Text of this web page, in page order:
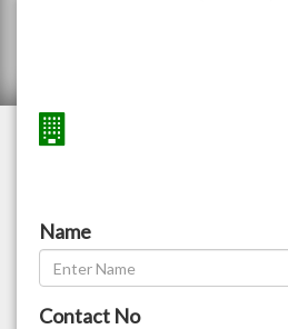
Name
Contact No